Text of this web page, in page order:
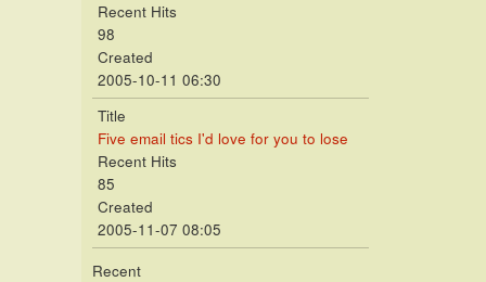
Recent Hits
98
Created
2005-10-11 06:30
Title
Five email tics I'd love for you to lose
Recent Hits
85
Created
2005-11-07 08:05
Recent